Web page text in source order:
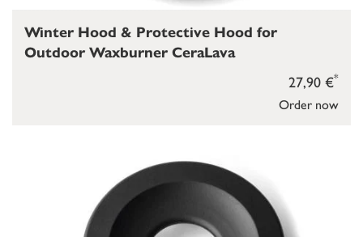
Order now
27,90 €*
Winter Hood & Protective Hood for
Outdoor Waxburner CeraLava